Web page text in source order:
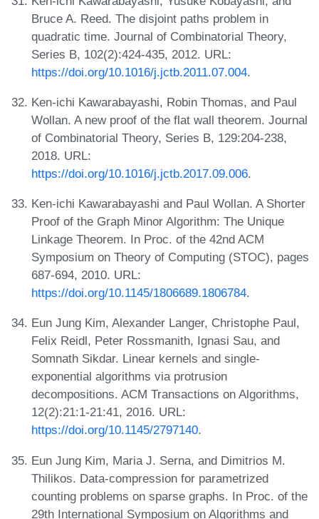
Bruce A. Reed. The disjoint paths problem in
quadratic time. Journal of Combinatorial Theory,
Series B, 102(2):424-435, 2012. URL:
https://doi.org/10.1016/j.jctb.2011.07.004.
Ken-ichi Kawarabayashi, Robin Thomas, and Paul
Wollan. A new proof of the flat wall theorem. Journal
of Combinatorial Theory, Series B, 129:204-238,
2018. URL:
https://doi.org/10.1016/j.jctb.2017.09.006.
Ken-ichi Kawarabayashi and Paul Wollan. A Shorter
Proof of the Graph Minor Algorithm: The Unique
Linkage Theorem. In Proc. of the 42nd ACM
Symposium on Theory of Computing (STOC), pages
687-694, 2010. URL:
https://doi.org/10.1145/1806689.1806784.
Eun Jung Kim, Alexander Langer, Christophe Paul,
Felix Reidl, Peter Rossmanith, Ignasi Sau, and
Somnath Sikdar. Linear kernels and single-
exponential algorithms via protrusion
decompositions. ACM Transactions on Algorithms,
12(2):21:1-21:41, 2016. URL:
https://doi.org/10.1145/2797140.
Eun Jung Kim, Maria J. Serna, and Dimitrios M.
Thilikos. Data-compression for parametrized
counting problems on sparse graphs. In Proc. of the
29th International Symposium on Algorithms and